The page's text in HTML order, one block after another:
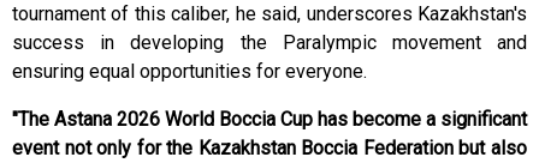
tournament of this caliber, he said, underscores Kazakhstan's
success in developing the Paralympic movement and
ensuring equal opportunities for everyone.
"The Astana 2026 World Boccia Cup has become a significant
event not only for the Kazakhstan Boccia Federation but also